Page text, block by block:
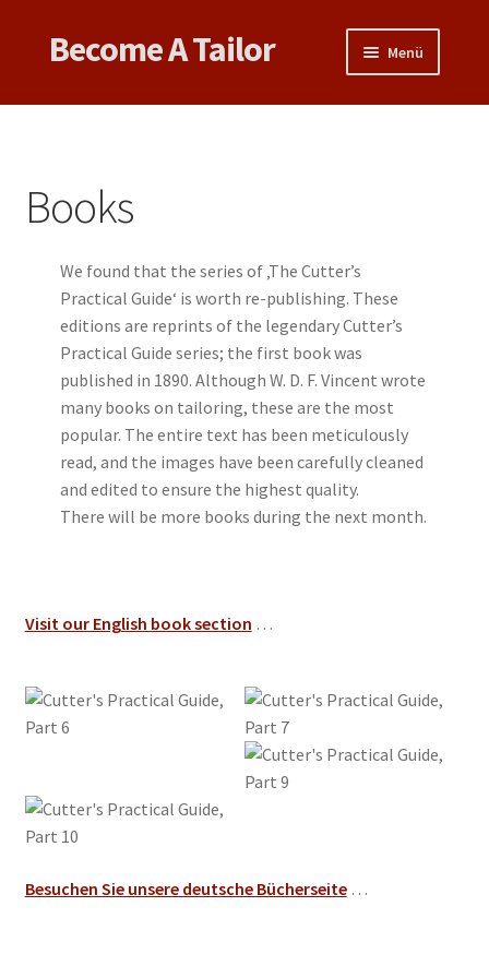
Zur
Navigation
Zum
Inhalt
Become A Tailor Menü
Books
Support
Patterns
Links & Tips
Books
We found that the series of ‚The Cutter’s
Practical Guide‘ is worth re-publishing. These
editions are reprints of the legendary Cutter’s
Practical Guide series; the first book was
published in 1890. Although W. D. F. Vincent wrote
many books on tailoring, these are the most
popular. The entire text has been meticulously
read, and the images have been carefully cleaned
and edited to ensure the highest quality.
There will be more books during the next month.
Visit our English book section …
Besuchen Sie unsere deutsche Bücherseite…